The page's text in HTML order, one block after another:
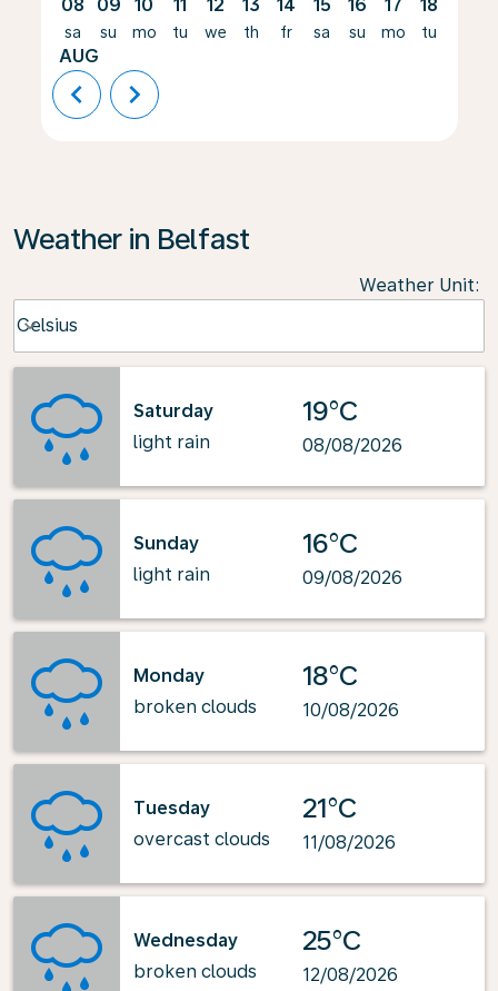
08
sa
AUG
09
su
10
mo
11
tu
12
we
13
th
14
fr
15
sa
16
su
17
mo
18
tu
chevron_left chevron_right
Weather in Belfast
Weather Unit:
Celsius
keyboard_arrow_down
Saturday
light rain
19°C
08/08/2026
Sunday
light rain
16°C
09/08/2026
Monday
broken clouds
18°C
10/08/2026
Tuesday
overcast clouds
21°C
11/08/2026
Wednesday
broken clouds
25°C
12/08/2026